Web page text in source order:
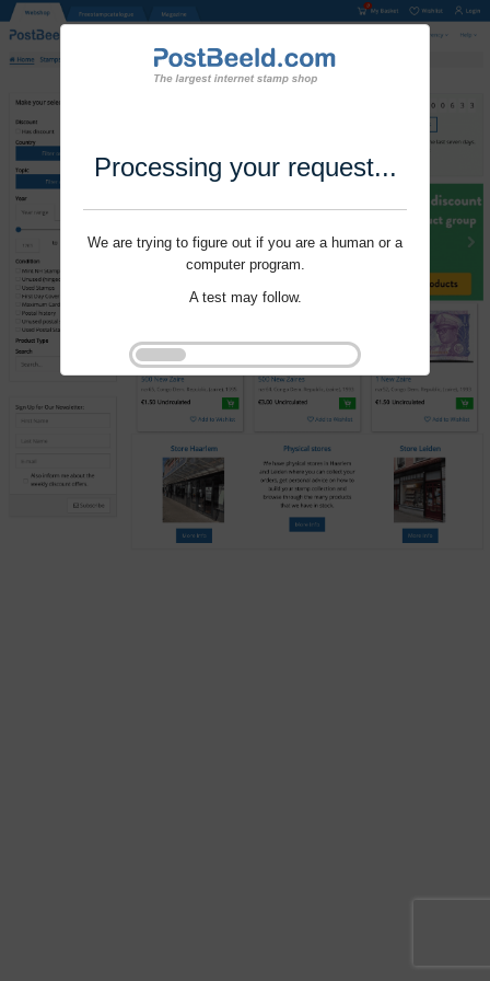
Processing your request...
We are trying to figure out if you are a human or a
computer program.
A test may follow.